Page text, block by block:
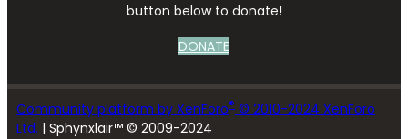
button below to donate!
DONATE
Community platform by XenForo® © 2010-2024 XenForo
Ltd. | Sphynxlair™ © 2009-2024